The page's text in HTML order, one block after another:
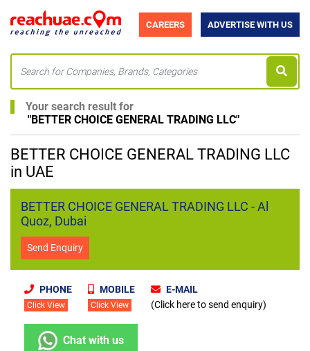
CAREERS ADVERTISE WITH US
Your search result for
"BETTER CHOICE GENERAL TRADING LLC"
BETTER CHOICE GENERAL TRADING LLC
in UAE
BETTER CHOICE GENERAL TRADING LLC - Al
Quoz, Dubai
Send Enquiry
PHONE
Click View
MOBILE
Click View
E-MAIL
(Click here to send enquiry)
Chat with us